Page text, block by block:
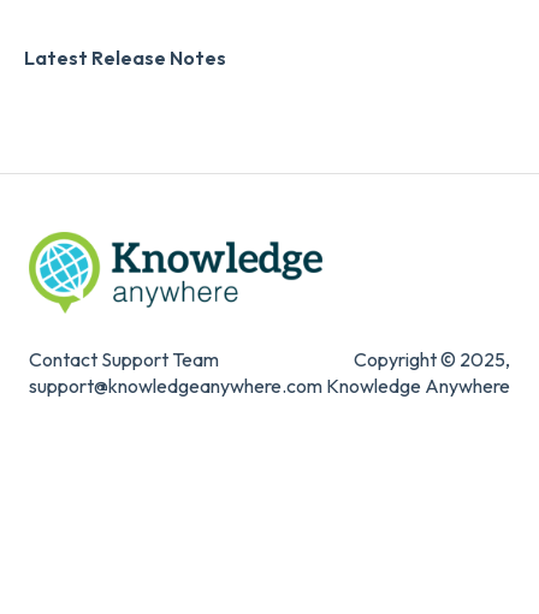
Digital Signature
Latest Release Notes
Contact Support Team
support@knowledgeanywhere.com
Copyright © 2025,
Knowledge Anywhere